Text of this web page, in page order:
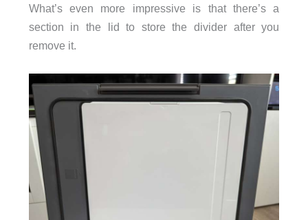
What’s even more impressive is that there’s a
section in the lid to store the divider after you
remove it.